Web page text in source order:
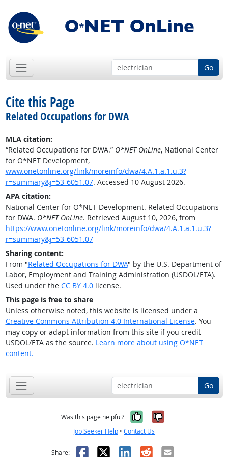
Go
Cite this Page
Related Occupations for DWA
MLA citation:
“Related Occupations for DWA.” O*NET OnLine, National Center
for O*NET Development,
www.onetonline.org/link/moreinfo/dwa/4.A.1.a.1.u.3?
r=summary&j=53-6051.07. Accessed 10 August 2026.
APA citation:
National Center for O*NET Development. Related Occupations
for DWA. O*NET OnLine. Retrieved August 10, 2026, from
https://www.onetonline.org/link/moreinfo/dwa/4.A.1.a.1.u.3?
r=summary&j=53-6051.07
Sharing content:
From "Related Occupations for DWA" by the U.S. Department of
Labor, Employment and Training Administration (USDOL/ETA).
Used under the CC BY 4.0license.
This page is free to share
Unless otherwise noted, this website is licensed under a
Creative Commons Attribution 4.0 International License. You
may copy or adapt information from this site if you credit
USDOL/ETA as the source. Learn more about using O*NET
content.
Go
Was this page helpful? Yes, it was
No, it was
Job Seeker Help • Contact Us
Share: Facebook
X LinkedIn
RedditEmail